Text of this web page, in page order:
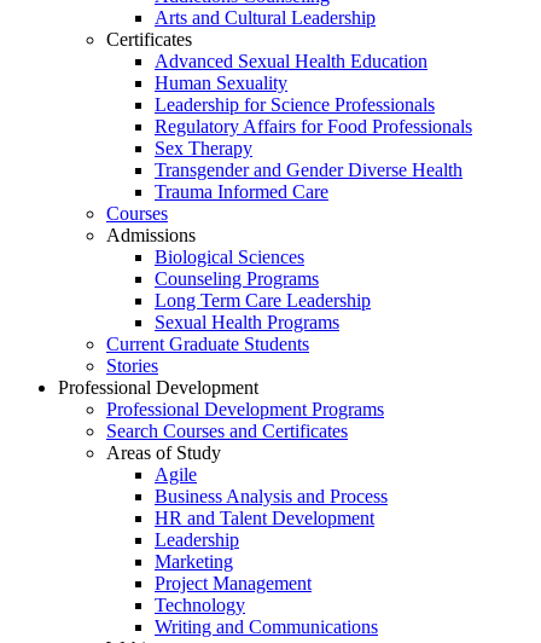
Arts and Cultural Leadership
Certificates
Advanced Sexual Health Education
Human Sexuality
Leadership for Science Professionals
Regulatory Affairs for Food Professionals
Sex Therapy
Transgender and Gender Diverse Health
Trauma Informed Care
Courses
Admissions
Biological Sciences
Counseling Programs
Long Term Care Leadership
Sexual Health Programs
Current Graduate Students
Stories
Professional Development
Professional Development Programs
Search Courses and Certificates
Areas of Study
Agile
Business Analysis and Process
HR and Talent Development
Leadership
Marketing
Project Management
Technology
Writing and Communications